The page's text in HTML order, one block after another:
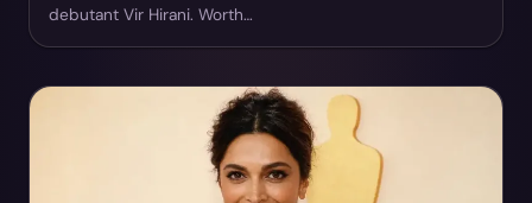
debutant Vir Hirani. Worth…